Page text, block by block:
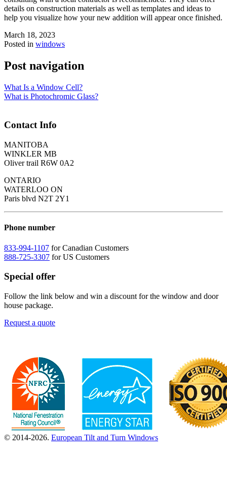
details on construction materials as well as templates and ideas to
help you visualize how your new addition will appear once finished.
March 18, 2023
Posted in windows
Post navigation
What Is a Window Cell?
What is Photochromic Glass?
Contact Info
MANITOBA
WINKLER MB
Oliver trail R6W 0A2
ONTARIO
WATERLOO ON
Paris blvd N2T 2Y1
Phone number
833-994-1107 for Canadian Customers
888-725-3307 for US Customers
Special offer
Follow the link below and win a discount for the window and door
house package.
Request a quote
© 2014-2026. European Tilt and Turn Windows